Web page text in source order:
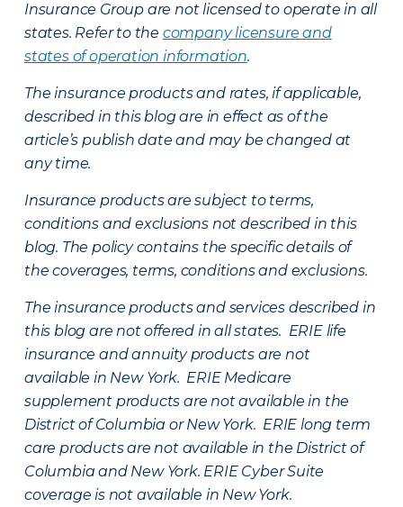
Insurance Group are not licensed to operate in all
states. Refer to the company licensure and
states of operation information.
The insurance products and rates, if applicable,
described in this blog are in effect as of the
article’s publish date and may be changed at
any time.
Insurance products are subject to terms,
conditions and exclusions not described in this
blog. The policy contains the specific details of
the coverages, terms, conditions and exclusions.
The insurance products and services described in
this blog are not offered in all states. ERIE life
insurance and annuity products are not
available in New York. ERIE Medicare
supplement products are not available in the
District of Columbia or New York. ERIE long term
care products are not available in the District of
Columbia and New York. ERIE Cyber Suite
coverage is not available in New York.